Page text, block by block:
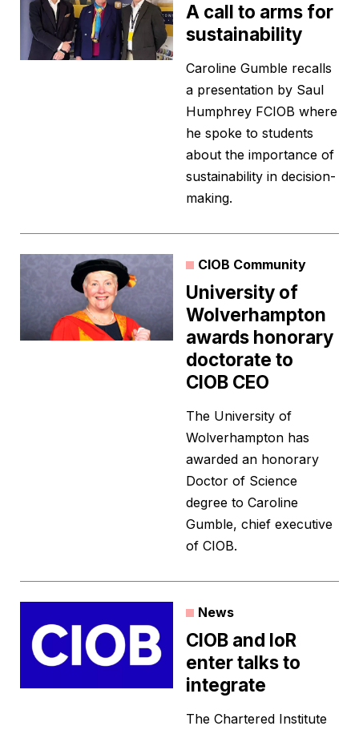
A call to arms for
sustainability
Caroline Gumble recalls
a presentation by Saul
Humphrey FCIOB where
he spoke to students
about the importance of
sustainability in decision-
making.
CIOB Community
University of
Wolverhampton
awards honorary
doctorate to
CIOB CEO
The University of
Wolverhampton has
awarded an honorary
Doctor of Science
degree to Caroline
Gumble, chief executive
of CIOB.
News
CIOB and IoR
enter talks to
integrate
The Chartered Institute